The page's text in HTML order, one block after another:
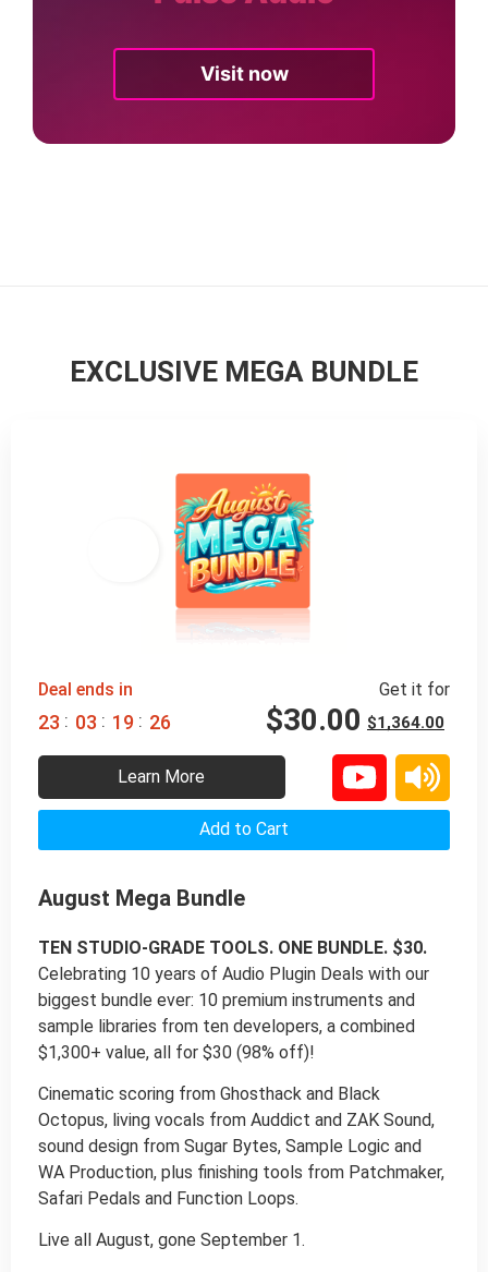
Visit now
EXCLUSIVE MEGA BUNDLE
Deal ends in
23 : 03 : 19 : 24
Get it for
$1,364.00
$30.00
Learn More
Add to Cart
August Mega Bundle
TEN STUDIO-GRADE TOOLS. ONE BUNDLE. $30.
Celebrating 10 years of Audio Plugin Deals with our
biggest bundle ever: 10 premium instruments and
sample libraries from ten developers, a combined
$1,300+ value, all for $30 (98% off)!
Cinematic scoring from Ghosthack and Black
Octopus, living vocals from Auddict and ZAK Sound,
sound design from Sugar Bytes, Sample Logic and
WA Production, plus finishing tools from Patchmaker,
Safari Pedals and Function Loops.
Live all August, gone September 1.